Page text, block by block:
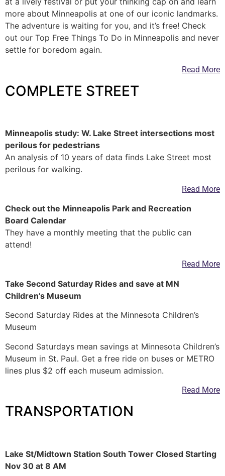
more about Minneapolis at one of our iconic landmarks.
The adventure is waiting for you, and it’s free! Check
out our Top Free Things To Do in Minneapolis and never
settle for boredom again.
Read More
COMPLETE STREET
Minneapolis study: W. Lake Street intersections most
perilous for pedestrians
An analysis of 10 years of data finds Lake Street most
perilous for walking.
Read More
Check out the Minneapolis Park and Recreation
Board Calendar
They have a monthly meeting that the public can
attend!
Read More
Take Second Saturday Rides and save at MN
Children’s Museum
Second Saturday Rides at the Minnesota Children’s
Museum
Second Saturdays mean savings at Minnesota Children’s
Museum in St. Paul. Get a free ride on buses or METRO
lines plus $2 off each museum admission.
Read More
TRANSPORTATION
Lake St/Midtown Station South Tower Closed Starting
Nov 30 at 8 AM